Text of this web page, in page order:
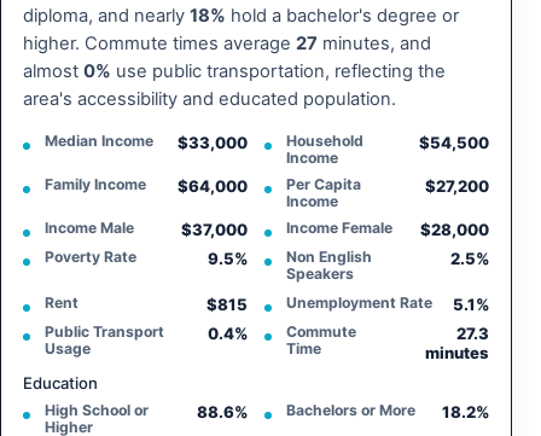
diploma, and nearly 18% hold a bachelor's degree or
higher. Commute times average 27 minutes, and
almost 0% use public transportation, reflecting the
area's accessibility and educated population.
Median Income $33,000
Household
Income
$54,500
Family Income $64,000
Per Capita
Income
$27,200
Income Male $37,000 Income Female $28,000
Poverty Rate 9.5%
Non English
Speakers
2.5%
Rent $815 Unemployment Rate 5.1%
Public Transport
Usage
0.4%
Commute
Time
27.3
minutes
Education
High School or
Higher
88.6% Bachelors or More 18.2%